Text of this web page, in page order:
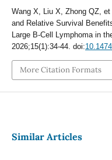
Wang X, Liu X, Zhong QZ,
and Relative Survival
Large B-Cell Lymphoma in
2026;15(1):34-44. doi:
More Citation Formats
Similar Articles